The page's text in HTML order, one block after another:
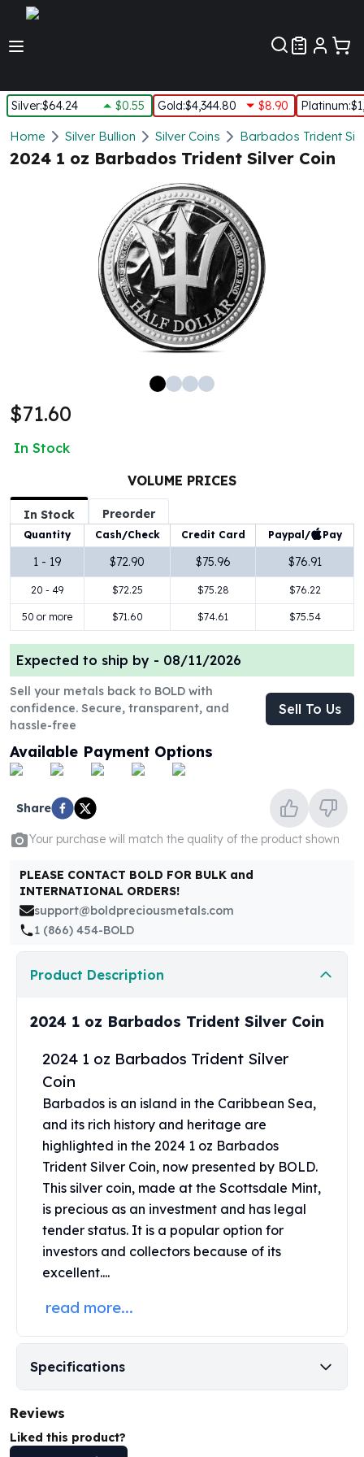
Silver:$64.24 $0.55 Gold:$4,344.80 $8.90 Platinum:
Silver
New Arrivals in Silver
Silver at Spot
Silver Monster Box
Silver Bars - Lot, Tubes
Silver Rounds - Lot, Tubes
1 Kilo Silver Bars
5 Kilo Silver Bars
100 Gram Silver Bar
Silver Coins
1 oz Silver Coins
2 oz Silver Coins
5 oz Silver Coins
10 oz Silver Coins
1 Kilo Silver Coins
Silver Rounds
2 oz Silver Rounds
5 oz Silver Rounds
10 oz Silver Rounds
Silver Bullets
United States Mint
American Eagles
Morgan Silver Dollars
Peace Dollars
Royal Canadian Mint
Maple Leafs
Royal Canadian Mint Bars
Sunshine Mint Rounds
Sunshine Mint Silver Bars
British Royal Mint
Britannias
Royal Tudor Beast
Myths & Legends
The Perth Mint
Kangaroo Silver Coins
Koala Silver Coins
Perth Mint Silver Bars
Austrian Silver Coins
Philharmonic Silver Coins
Mexican Silver Coins
Libertad Silver Coins
Germania Mint Coins
Germania Mint Rounds
Lady Germania
Golden State Mint
Aztec Calendar
Golden State Mint Bars
Silvertowne Bars
Silvertowne Rounds
Legendary Warriors
Equilibrium
Chronos
Home Silver Bullion Silver Coins Barbados Trident
2024 1 oz Barbados Trident Silver Coin
$71.60
In Stock
VOLUME PRICES
In Stock Preorder
Quantity Cash/Check Credit Card Paypal/ Pay
1 - 19 $72.90 $75.96 $76.91
20 - 49 $72.25 $75.28 $76.22
50 or more $71.60 $74.61 $75.54
Expected to ship by - 08/11/2026
Sell your metals back to BOLD with
confidence. Secure, transparent, and
hassle-free
Sell To Us
Available Payment Options
Share
Your purchase will match the quality of the product shown
PLEASE CONTACT BOLD FOR BULK and
INTERNATIONAL ORDERS!
support@boldpreciousmetals.com
1 (866) 454-BOLD
Product Description
2024 1 oz Barbados Trident Silver Coin
2024 1 oz Barbados Trident Silver
Coin
Barbados is an island in the Caribbean Sea,
and its rich history and heritage are
highlighted in the 2024 1 oz Barbados
Trident Silver Coin, now presented by BOLD.
This silver coin, made at the Scottsdale Mint,
is precious as an investment and has legal
tender status. It is a popular option for
investors and collectors because of its
excellent....
read more...
Specifications
Reviews
Liked this product?